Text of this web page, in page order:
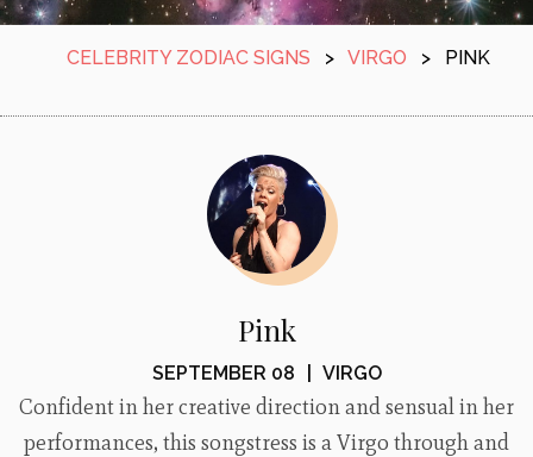
CELEBRITY ZODIAC SIGNS > VIRGO > PINK
Pink
SEPTEMBER 08 VIRGO
Confident in her creative direction and sensual in her
performances, this songstress is a Virgo through and